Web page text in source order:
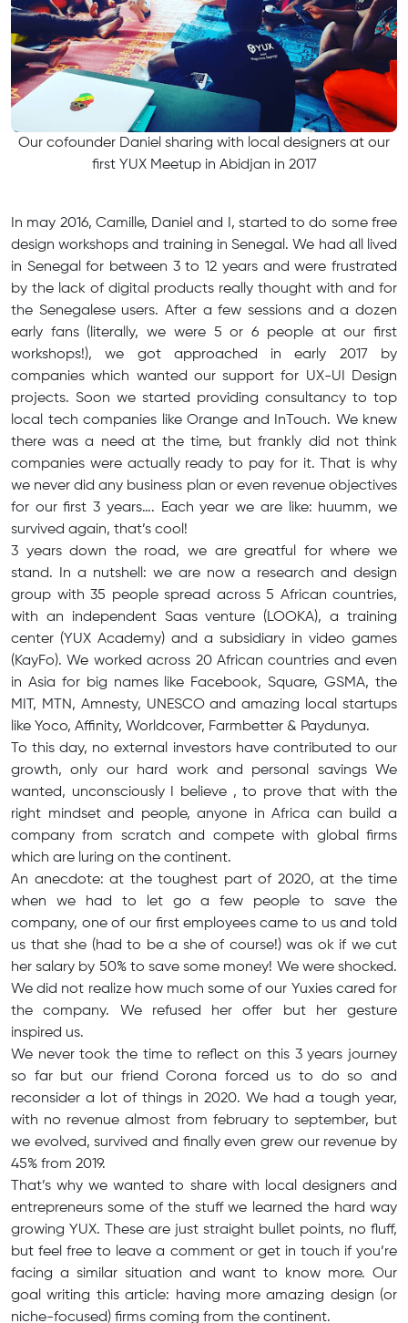
​Our cofounder Daniel sharing with local designers at our
first YUX Meetup in Abidjan in 2017
In may 2016, Camille, Daniel and I, started to do some free
design workshops and training in Senegal. We had all lived
in Senegal for between 3 to 12 years and were frustrated
by the lack of digital products really thought with and for
the Senegalese users. After a few sessions and a dozen
early fans (literally, we were 5 or 6 people at our first
workshops!), we got approached in early 2017 by
companies which wanted our support for UX-UI Design
projects. Soon we started providing consultancy to top
local tech companies like Orange and InTouch. We knew
there was a need at the time, but frankly did not think
companies were actually ready to pay for it. That is why
we never did any business plan or even revenue objectives
for our first 3 years…. Each year we are like: huumm, we
survived again, that’s cool!
3 years down the road, we are greatful for where we
stand. In a nutshell: we are now a research and design
group with 35 people spread across 5 African countries,
with an independent Saas venture (LOOKA), a training
center (YUX Academy) and a subsidiary in video games
(KayFo). We worked across 20 African countries and even
in Asia for big names like Facebook, Square, GSMA, the
MIT, MTN, Amnesty, UNESCO and amazing local startups
like Yoco, Affinity, Worldcover, Farmbetter & Paydunya.
To this day, no external investors have contributed to our
growth, only our hard work and personal savings We
wanted, unconsciously I believe , to prove that with the
right mindset and people, anyone in Africa can build a
company from scratch and compete with global firms
which are luring on the continent.
An anecdote: at the toughest part of 2020, at the time
when we had to let go a few people to save the
company, one of our first employees came to us and told
us that she (had to be a she of course!) was ok if we cut
her salary by 50% to save some money! We were shocked.
We did not realize how much some of our Yuxies cared for
the company. We refused her offer but her gesture
inspired us.
We never took the time to reflect on this 3 years journey
so far but our friend Corona forced us to do so and
reconsider a lot of things in 2020. We had a tough year,
with no revenue almost from february to september, but
we evolved, survived and finally even grew our revenue by
45% from 2019.
That’s why we wanted to share with local designers and
entrepreneurs some of the stuff we learned the hard way
growing YUX. These are just straight bullet points, no fluff,
but feel free to leave a comment or get in touch if you’re
facing a similar situation and want to know more. Our
goal writing this article: having more amazing design (or
niche-focused) firms coming from the continent.